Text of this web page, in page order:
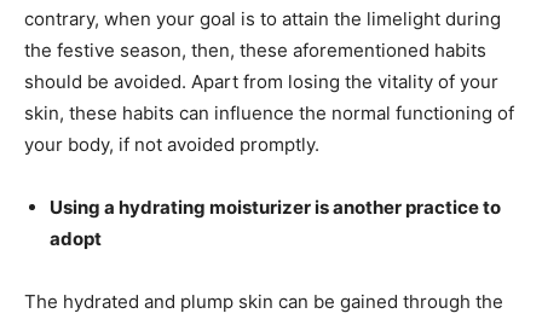
contrary, when your goal is to attain the limelight during
the festive season, then, these aforementioned habits
should be avoided. Apart from losing the vitality of your
skin, these habits can influence the normal functioning of
your body, if not avoided promptly.
Using a hydrating moisturizer is another practice to
adopt
The hydrated and plump skin can be gained through the